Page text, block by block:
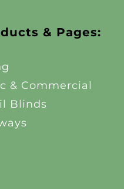
& Pages:
& Commercial
Blinds